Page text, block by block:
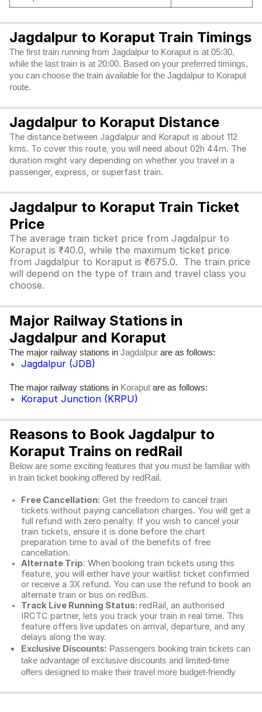
Jagdalpur to Koraput Train Timings
The first train running from Jagdalpur to Koraput is at 05:30,
while the last train is at 20:00. Based on your preferred timings,
you can choose the train available for the Jagdalpur to Koraput
route.
Jagdalpur to Koraput Distance
The distance between Jagdalpur and Koraput is about 112
kms. To cover this route, you will need about 02h 44m. The
duration might vary depending on whether you travel in a
passenger, express, or superfast train.
Jagdalpur to Koraput Train Ticket
Price
The average train ticket price from Jagdalpur to
Koraput is ₹40.0, while the maximum ticket price
from Jagdalpur to Koraput is ₹675.0. The train price
will depend on the type of train and travel class you
choose.
Major Railway Stations in
Jagdalpur and Koraput
The major railway stations in Jagdalpur are as follows:
Jagdalpur (JDB)
The major railway stations in Koraput are as follows:
Koraput Junction (KRPU)
Reasons to Book Jagdalpur to
Koraput Trains on redRail
Below are some exciting features that you must be familiar with
in train ticket booking offered by redRail.
Free Cancellation: Get the freedom to cancel train
tickets without paying cancellation charges. You will get a
full refund with zero penalty. If you wish to cancel your
train tickets, ensure it is done before the chart
preparation time to avail of the benefits of free
cancellation.
Alternate Trip: When booking train tickets using this
feature, you will either have your waitlist ticket confirmed
or receive a 3X refund. You can use the refund to book an
alternate train or bus on redBus.
Track Live Running Status: redRail, an authorised
IRCTC partner, lets you track your train in real time. This
feature offers live updates on arrival, departure, and any
delays along the way.
Exclusive Discounts: Passengers booking train tickets can
take advantage of exclusive discounts and limited-time
offers designed to make their travel more budget-friendly